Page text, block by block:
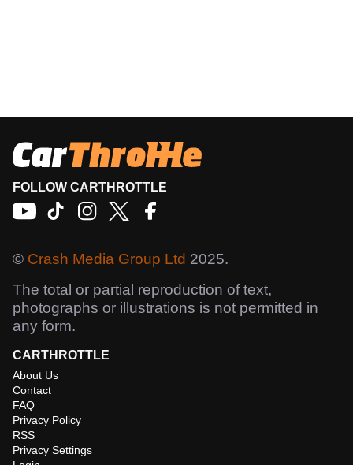
FOLLOW CARTHROTTLE
© Crash Media Group Ltd 2025.
The total or partial reproduction of text,
photographs or illustrations is not permitted in
any form.
CARTHROTTLE
About Us
Contact
FAQ
Privacy Policy
RSS
Privacy Settings